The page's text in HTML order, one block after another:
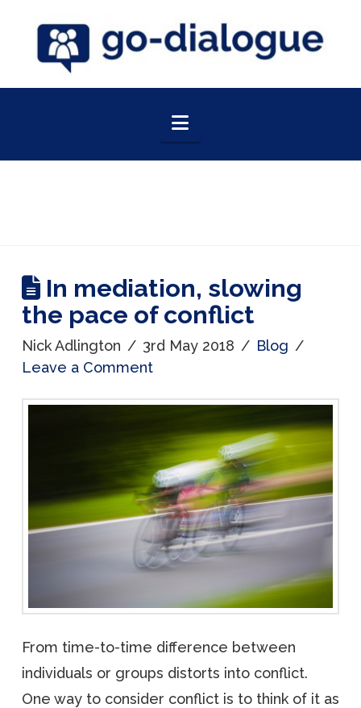
Navigation
In mediation, slowing
the pace of conflict
Nick Adlington 3rd May 2018
Blog
Leave a Comment
From time-to-time difference between
individuals or groups distorts into conflict.
One way to consider conflict is to think of it as